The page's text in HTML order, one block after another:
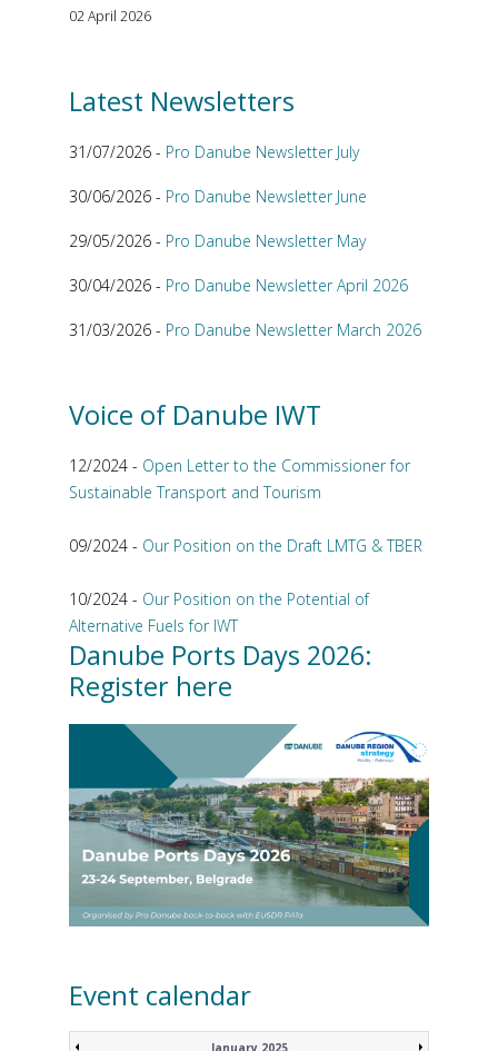
02 April 2026
Latest Newsletters
31/07/2026 - Pro Danube Newsletter July
30/06/2026 - Pro Danube Newsletter June
29/05/2026 - Pro Danube Newsletter May
30/04/2026 - Pro Danube Newsletter April 2026
31/03/2026 - Pro Danube Newsletter March 2026
Voice of Danube IWT
12/2024 - Open Letter to the Commissioner for
Sustainable Transport and Tourism
09/2024 - Our Position on the Draft LMTG & TBER
10/2024 - Our Position on the Potential of
Alternative Fuels for IWT
Danube Ports Days 2026:
Register here
Event calendar